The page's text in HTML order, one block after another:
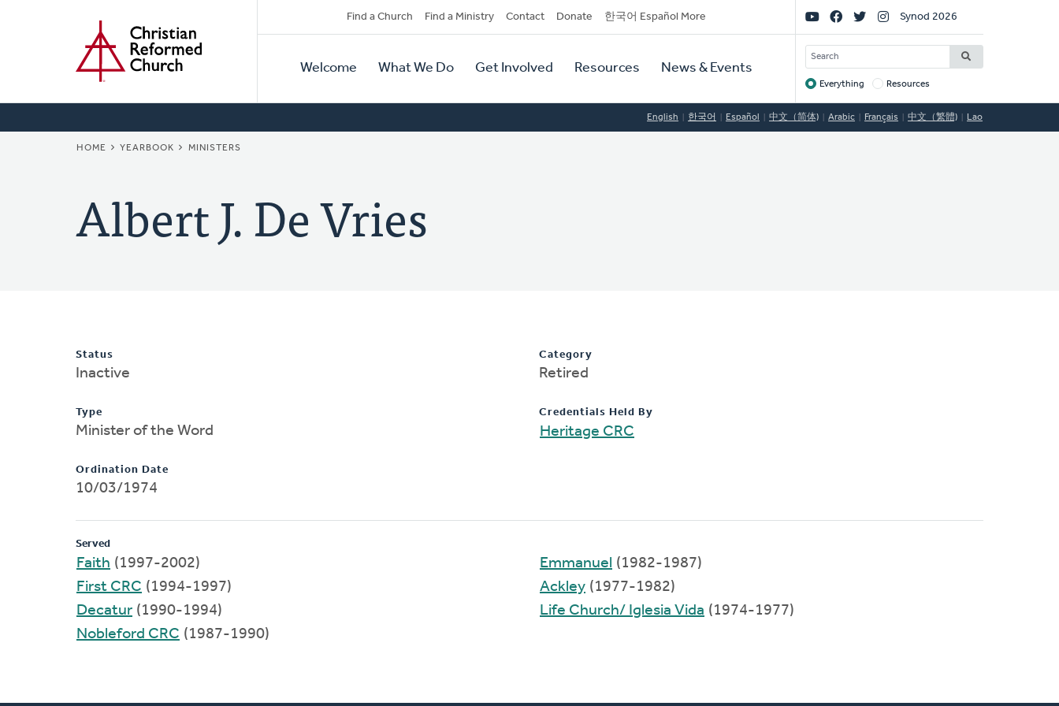
Secondary
Navigation
Find a Church Find a Ministry Contact Donate 한국어 Español More
Primary
Navigation
Welcome What We Do Get Involved Resources News & Events
Social
Links
Synod 2026
SEARCH
Target
Everything Resources
English 한국어 Español 中文（简体) Arabic Français 中文（繁體) Lao
BREADCRUMB
HOME YEARBOOK MINISTERS
Albert J. De Vries
Status
Inactive
Type
Minister of the Word
Ordination Date
10/03/1974
Category
Retired
Credentials Held By
Heritage CRC
Served
Faith (1997-2002)
First CRC (1994-1997)
Decatur (1990-1994)
Nobleford CRC (1987-1990)
Emmanuel (1982-1987)
Ackley (1977-1982)
Life Church/ Iglesia Vida (1974-1977)